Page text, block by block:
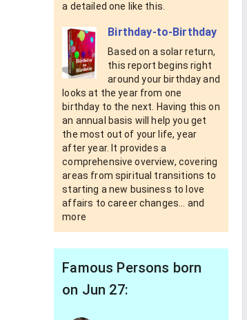
a detailed one like this.
Birthday-to-Birthday
Based on a solar return,
this report begins right
around your birthday and
looks at the year from one
birthday to the next. Having this on
an annual basis will help you get
the most out of your life, year
after year. It provides a
comprehensive overview, covering
areas from spiritual transitions to
starting a new business to love
affairs to career changes... and
more
Famous Persons born
on Jun 27: